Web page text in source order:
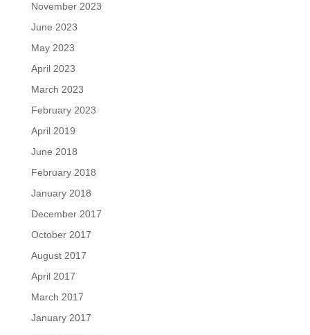
November 2023
June 2023
May 2023
April 2023
March 2023
February 2023
April 2019
June 2018
February 2018
January 2018
December 2017
October 2017
August 2017
April 2017
March 2017
January 2017